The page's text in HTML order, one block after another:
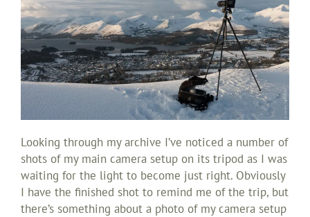
Looking through my archive I’ve noticed a number of
shots of my main camera setup on its tripod as I was
waiting for the light to become just right. Obviously
I have the finished shot to remind me of the trip, but
there’s something about a photo of my camera setup